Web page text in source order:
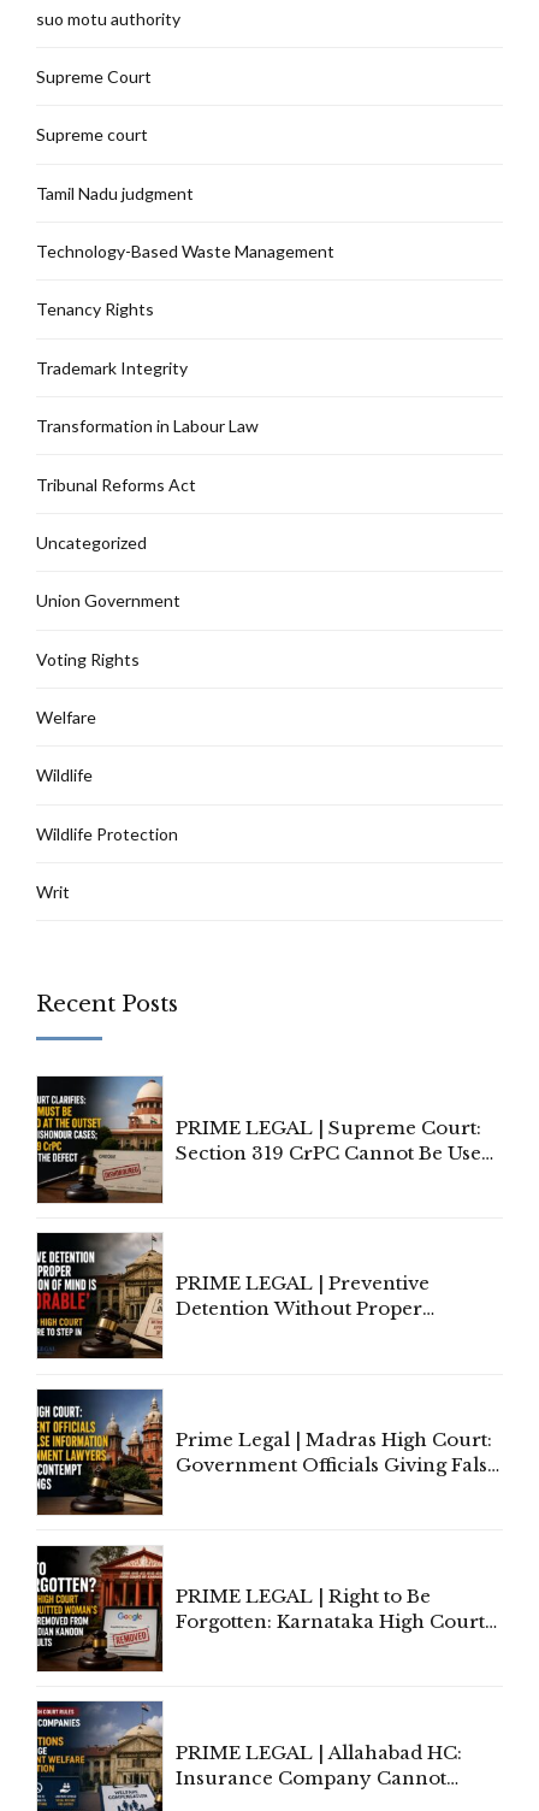
suo motu authority
Supreme Court
Supreme court
Tamil Nadu judgment
Technology-Based Waste Management
Tenancy Rights
Trademark Integrity
Transformation in Labour Law
Tribunal Reforms Act
Uncategorized
Union Government
Voting Rights
Welfare
Wildlife
Wildlife Protection
Writ
Recent Posts
PRIME LEGAL | Supreme Court:
Section 319 CrPC Cannot Be Used
PRIME LEGAL | Preventive
Detention Without Proper
Prime Legal | Madras High Court:
Government Officials Giving False
PRIME LEGAL | Right to Be
Forgotten: Karnataka High Court
PRIME LEGAL | Allahabad HC:
Insurance Company Cannot